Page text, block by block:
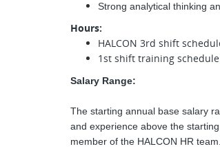
Strong analytical thinking
Hours:
HALCON 3rd shift
1st shift training
Salary Range:
The starting annual base salary
and experience above the
member of the HALCON HR team.